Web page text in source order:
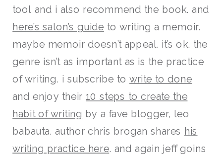
tool and i also recommend the book. and
here’s salon’s guide to writing a memoir.
maybe memoir doesn’t appeal. it’s ok. the
genre isn’t as important as is the practice
of writing. i subscribe towrite to done
and enjoy their10 steps to create the
habit of writing by a fave blogger, leo
babauta. author chris brogan shares his
writing practice here. and again jeff goins